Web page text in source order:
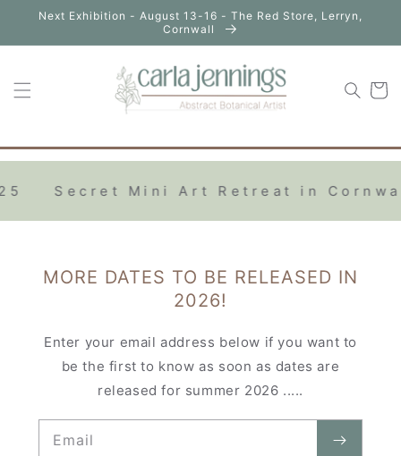
Skip to
Next Exhibition - August 13-16 - The Red Store, Lerryn,
Cornwall
Cart
Secret Mini Art Retreat in Cornwall
MORE DATES TO BE RELEASED IN
2026!
Enter your email address below if you want to
be the first to know as soon as dates are
released for summer 2026 .....
Email